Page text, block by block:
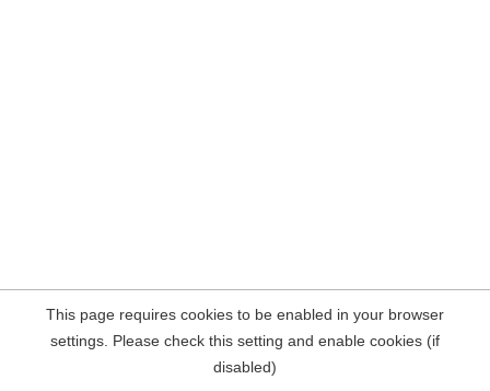
This page requires cookies to be enabled in your browser
settings. Please check this setting and enable cookies (if
disabled)